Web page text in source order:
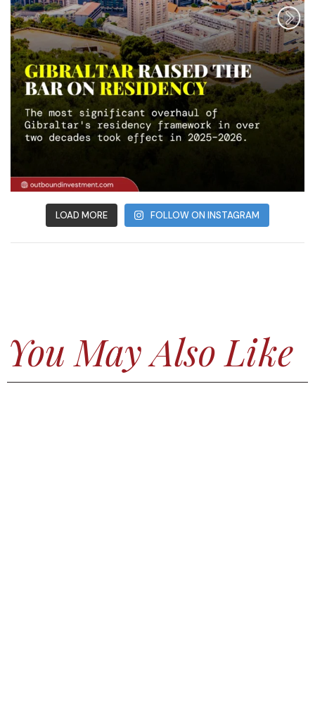
LOAD MORE FOLLOW ON INSTAGRAM
You May Also Like